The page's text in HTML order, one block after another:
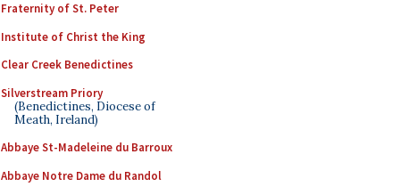
Fraternity of St. Peter
Institute of Christ the King
Clear Creek Benedictines
Silverstream Priory
(Benedictines, Diocese of
Meath, Ireland)
Abbaye St-Madeleine du Barroux
Abbaye Notre Dame du Randol